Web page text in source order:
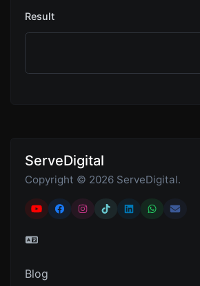
Result
ServeDigital
Copyright © 2026 ServeDigital.
Blog